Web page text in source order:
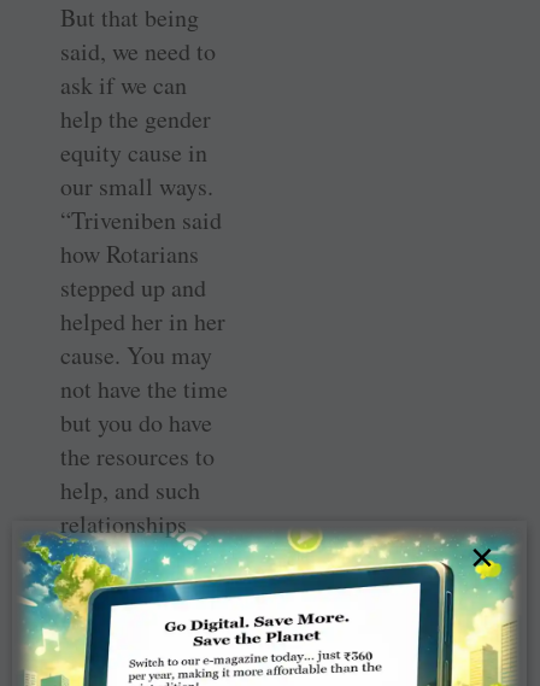
But that being
said, we need to
ask if we can
help the gender
equity cause in
our small ways.
“Triveniben said
how Rotarians
stepped up and
helped her in her
cause. You may
not have the time
but you do have
the resources to
help, and such
relationships
have to be
strengthened.
Women have the
capacity to work
×